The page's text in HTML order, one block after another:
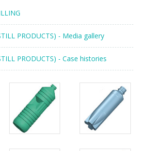
PRODUCTS) - Media gallery
PRODUCTS) - Case histories